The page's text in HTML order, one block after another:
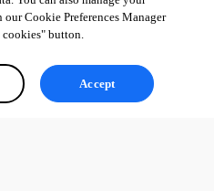
Cookie Preferences Manager
button.
Accept